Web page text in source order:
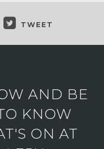
TWEET
AND BE
KNOW
ON AT